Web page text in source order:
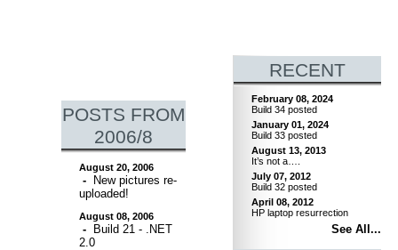
POSTS FROM
2006/8
August 20, 2006
-
New pictures re-
uploaded!
August 08, 2006
-
Build 21 - .NET
2.0
RECENT
February 08, 2024
Build 34 posted
January 01, 2024
Build 33 posted
August 13, 2013
It’s not a….
July 07, 2012
Build 32 posted
April 08, 2012
HP laptop resurrection
See All...